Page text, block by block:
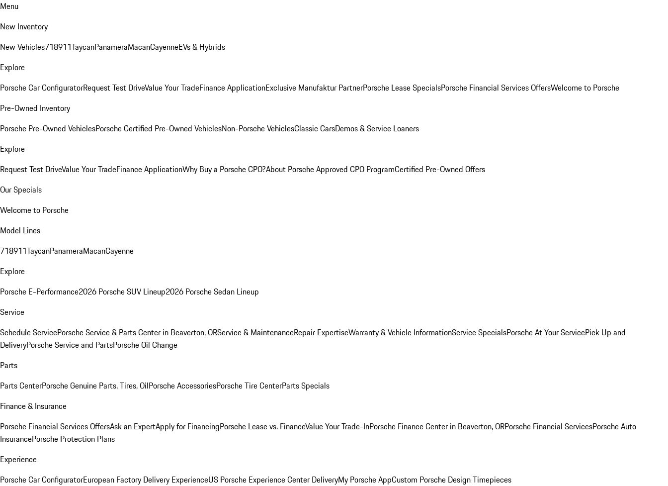
Menu
New Inventory
New Vehicles718911TaycanPanameraMacanCayenneEVs & Hybrids
Explore
Porsche Car ConfiguratorRequest Test DriveValue Your TradeFinance ApplicationExclusive Manufaktur PartnerPorsche Lease SpecialsPorsche Financial Services OffersWelcome to Porsche
Pre-Owned Inventory
Porsche Pre-Owned VehiclesPorsche Certified Pre-Owned VehiclesNon-Porsche VehiclesClassic CarsDemos & Service Loaners
Explore
Request Test DriveValue Your TradeFinance ApplicationWhy Buy a Porsche CPO?About Porsche Approved CPO ProgramCertified Pre-Owned Offers
Our Specials
Welcome to Porsche
Model Lines
718911TaycanPanameraMacanCayenne
Explore
Porsche E-Performance2026 Porsche SUV Lineup2026 Porsche Sedan Lineup
Service
Schedule ServicePorsche Service & Parts Center in Beaverton, ORService & MaintenanceRepair ExpertiseWarranty & Vehicle InformationService SpecialsPorsche At Your ServicePick Up and
DeliveryPorsche Service and PartsPorsche Oil Change
Parts
Parts CenterPorsche Genuine Parts, Tires, OilPorsche AccessoriesPorsche Tire CenterParts Specials
Finance & Insurance
Porsche Financial Services OffersAsk an ExpertApply for FinancingPorsche Lease vs. FinanceValue Your Trade-InPorsche Finance Center in Beaverton, ORPorsche Financial ServicesPorsche Auto
InsurancePorsche Protection Plans
Experience
Porsche Car ConfiguratorEuropean Factory Delivery ExperienceUS Porsche Experience Center DeliveryMy Porsche AppCustom Porsche Design Timepieces